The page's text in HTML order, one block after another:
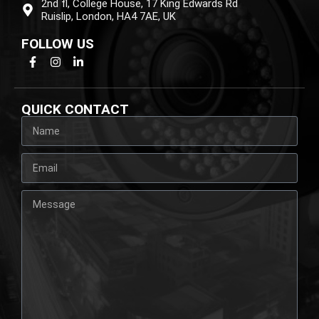
2nd fl, College House, 17 King Edwards Rd
Ruislip, London, HA4 7AE, UK
FOLLOW US
QUICK CONTACT